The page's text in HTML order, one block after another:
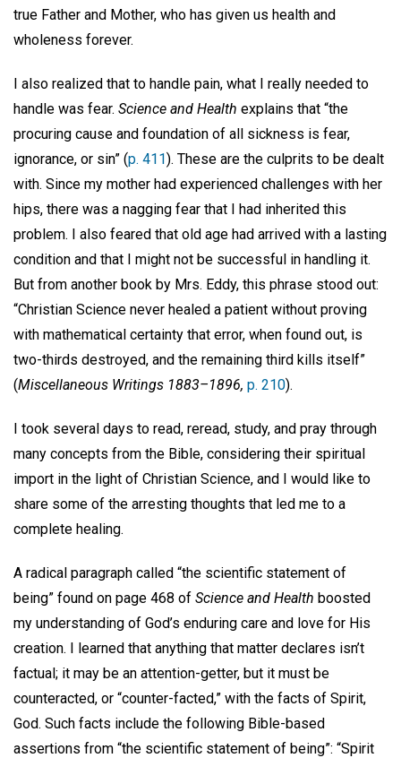
true Father and Mother, who has given us health and
wholeness forever.
I also realized that to handle pain, what I really needed to
handle was fear. Science and Health explains that “the
procuring cause and foundation of all sickness is fear,
ignorance, or sin” (p. 411). These are the culprits to be dealt
with. Since my mother had experienced challenges with her
hips, there was a nagging fear that I had inherited this
problem. I also feared that old age had arrived with a lasting
condition and that I might not be successful in handling it.
But from another book by Mrs. Eddy, this phrase stood out:
“Christian Science never healed a patient without proving
with mathematical certainty that error, when found out, is
two-thirds destroyed, and the remaining third kills itself”
(Miscellaneous Writings 1883–1896, p. 210).
I took several days to read, reread, study, and pray through
many concepts from the Bible, considering their spiritual
import in the light of Christian Science, and I would like to
share some of the arresting thoughts that led me to a
complete healing.
A radical paragraph called “the scientific statement of
being” found on page 468 of Science and Health boosted
my understanding of God’s enduring care and love for His
creation. I learned that anything that matter declares isn’t
factual; it may be an attention-getter, but it must be
counteracted, or “counter-facted,” with the facts of Spirit,
God. Such facts include the following Bible-based
assertions from “the scientific statement of being”: “Spirit